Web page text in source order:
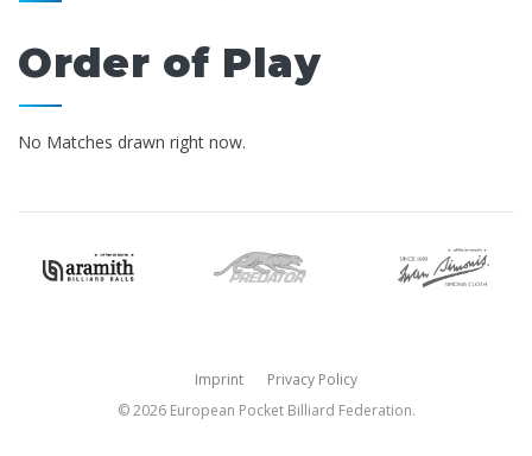
Order of Play
No Matches drawn right now.
Imprint
Privacy Policy
© 2026 European Pocket Billiard Federation.